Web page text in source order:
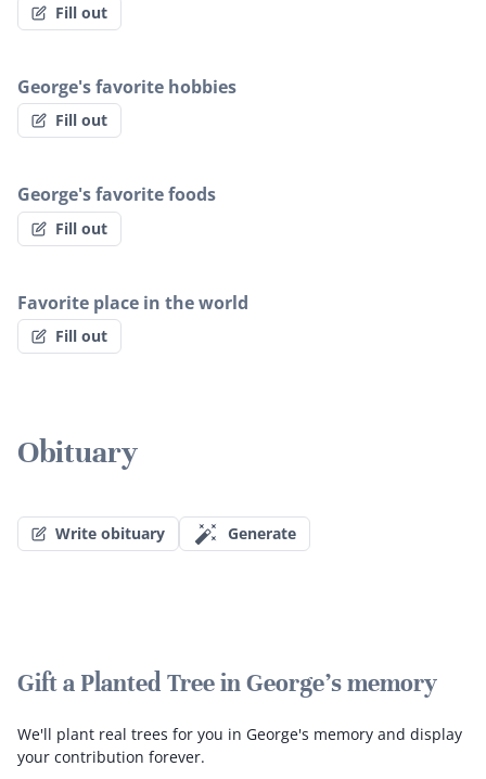
Fill out
George's favorite hobbies
Fill out
George's favorite foods
Fill out
Favorite place in the world
Fill out
Obituary
Write obituary Generate
Gift a Planted Tree in George's memory
We'll plant real trees for you in George's memory and display
your contribution forever.